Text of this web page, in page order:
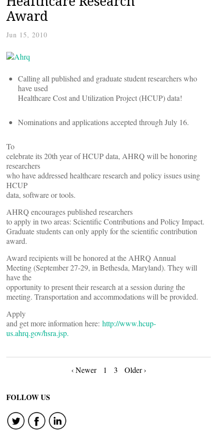
Award
Jun 15, 2010
Calling all published and graduate student researchers who
have used
Healthcare Cost and Utilization Project (HCUP) data!
Nominations and applications accepted through July 16.
To
celebrate its 20th year of HCUP data, AHRQ will be honoring
researchers
who have addressed healthcare research and policy issues using
HCUP
data, software or tools.
AHRQ encourages published researchers
to apply in two areas: Scientific Contributions and Policy Impact.
Graduate students can only apply for the scientific contribution
award.
Award recipients will be honored at the AHRQ Annual
Meeting (September 27-29, in Bethesda, Maryland). They will
have the
opportunity to present their research at a session during the
meeting. Transportation and accommodations will be provided.
Apply
and get more information here: http://www.hcup-
us.ahrq.gov/hsra.jsp.
navigation
‹ Newer 1 3 Older ›
FOLLOW US